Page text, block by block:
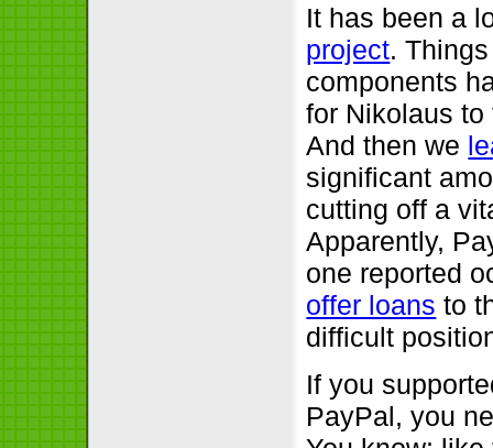
It has been a
project.
components
for Nikolaus
And then we
significant
cutting off a
Apparently,
one reported
offer loans to
difficult
If you
PayPal, you